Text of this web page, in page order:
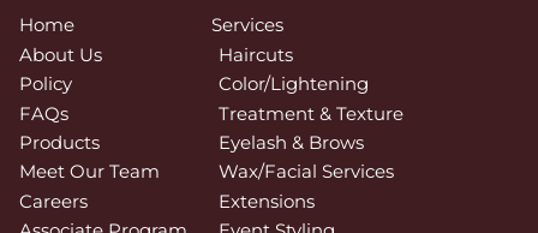
Home
About Us
Policy
FAQs
Products
Meet Our Team
Careers
Services
Haircuts
Color/Lightening
Treatment & Texture
Eyelash & Brows
Wax/Facial Services
Extensions